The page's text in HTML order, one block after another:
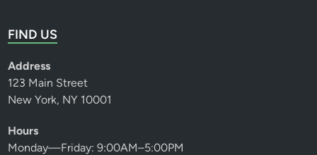
FIND US
Address
123 Main Street
New York, NY 10001
Hours
Monday—Friday: 9:00AM–5:00PM